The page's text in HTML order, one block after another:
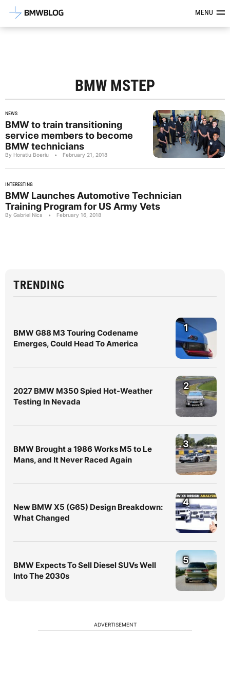
Latest BMW News, Reviews &MENU
BMW MSTEP
NEWS
BMW to train transitioning
service members to become
BMW technicians
By Horatiu Boeriu • February 21, 2018
INTERESTING
BMW Launches Automotive Technician
Training Program for US Army Vets
By Gabriel Nica • February 16, 2018
TRENDING
BMW G88 M3 Touring Codename
Emerges, Could Head To America
1
2027 BMW M350 Spied Hot-Weather
Testing In Nevada
2
BMW Brought a 1986 Works M5 to Le
Mans, and It Never Raced Again
3
New BMW X5 (G65) Design Breakdown:
What Changed
4
BMW Expects To Sell Diesel SUVs Well
Into The 2030s
5
ADVERTISEMENT